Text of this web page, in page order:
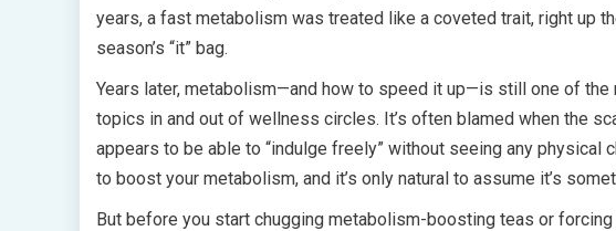
years, a fast metabolism was treated like a coveted trait, right up
season’s “it” bag.
Years later, metabolism—and how to speed it up—is still one of
topics in and out of wellness circles. It’s often blamed when the
appears to be able to “indulge freely” without seeing any physical
to boost your metabolism, and it’s only natural to assume it’s
But before you start chugging metabolism-boosting teas or